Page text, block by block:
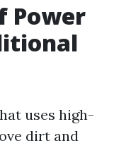
Power
uses high-
dirt and